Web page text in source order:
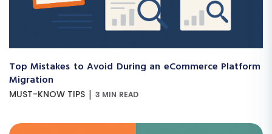
Top Mistakes to Avoid During an eCommerce Platform
Migration
MUST-KNOW TIPS | 3 MIN READ